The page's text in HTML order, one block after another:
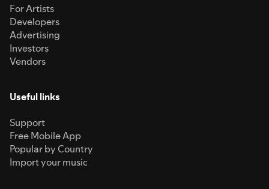
For Artists
Developers
Advertising
Investors
Vendors
Useful links
Support
Free Mobile App
Popular by Country
Import your music